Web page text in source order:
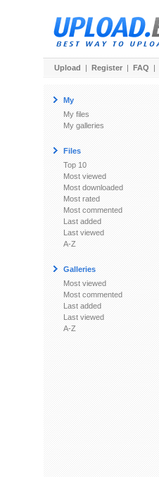
Upload | Register | FAQ |
My
My files
My galleries
Files
Top 10
Most viewed
Most downloaded
Most rated
Most commented
Last added
Last viewed
A-Z
Galleries
Most viewed
Most commented
Last added
Last viewed
A-Z